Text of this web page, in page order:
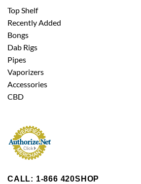
Top Shelf
Recently Added
Bongs
Dab Rigs
Pipes
Vaporizers
Accessories
CBD
CALL: 1-866 420SHOP